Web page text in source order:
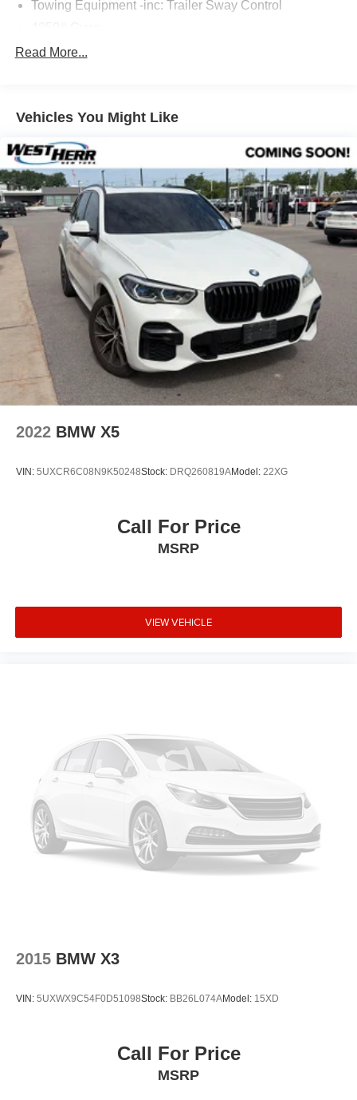
Towing Equipment -inc: Trailer Sway Control
Gas-Pressurized Shock Absorbers
14.3 Gal. Fuel Tank
Single Stainless Steel Exhaust
Permanent Locking Hubs
Strut Front Suspension w/Coil Springs
Multi-Link Rear Suspension w/Coil Springs
4-Wheel Disc Brakes w/4-Wheel ABS, Front And Rear
Vented Discs, Brake Assist, Hill Descent Control, Hill
Hold Control and Electric Parking Brake
Read More...
Vehicles You Might Like
2022 BMW X5
VIN: 5UXCR6C08N9K50248Stock: DRQ260819AModel: 22XG
Call For Price
MSRP
VIEW VEHICLE
2015 BMW X3
VIN: 5UXWX9C54F0D51098Stock: BB26L074AModel: 15XD
Call For Price
MSRP